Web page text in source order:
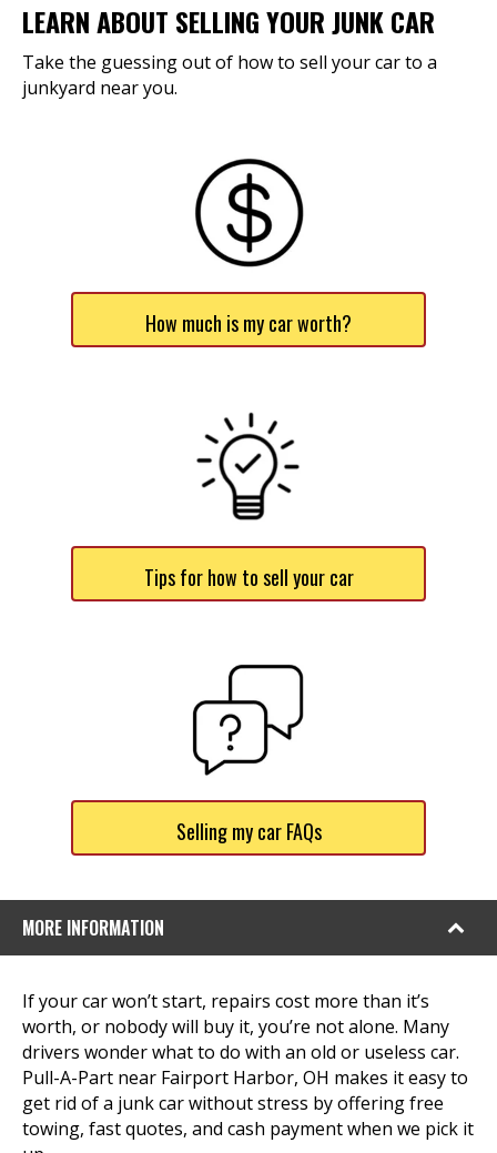
LEARN ABOUT SELLING YOUR JUNK CAR
Take the guessing out of how to sell your car to a
junkyard near you.
How much is my car worth?
Tips for how to sell your car
Selling my car FAQs
MORE INFORMATION
If your car won’t start, repairs cost more than it’s
worth, or nobody will buy it, you’re not alone. Many
drivers wonder what to do with an old or useless car.
Pull-A-Part near Fairport Harbor, OH makes it easy to
get rid of a junk car without stress by offering free
towing, fast quotes, and cash payment when we pick it